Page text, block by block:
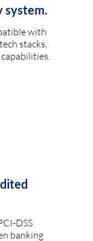
system.
with
stacks,
DSS
banking